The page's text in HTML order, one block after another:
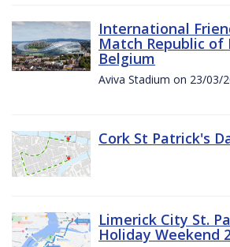
International
Match Republic of
Belgium
Aviva Stadium on 23/03/
Cork St Patrick's
Limerick City St.
Holiday Weekend